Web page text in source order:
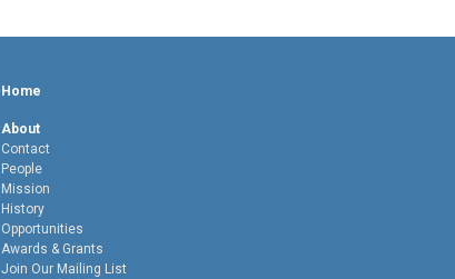
Home
About
Contact
People
Mission
History
Opportunities
Awards & Grants
Join Our Mailing List